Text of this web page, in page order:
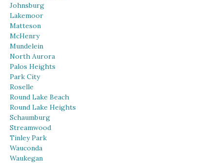
Johnsburg
Lakemoor
Matteson
McHenry
Mundelein
North Aurora
Palos Heights
Park City
Roselle
Round Lake Beach
Round Lake Heights
Schaumburg
Streamwood
Tinley Park
Wauconda
Waukegan